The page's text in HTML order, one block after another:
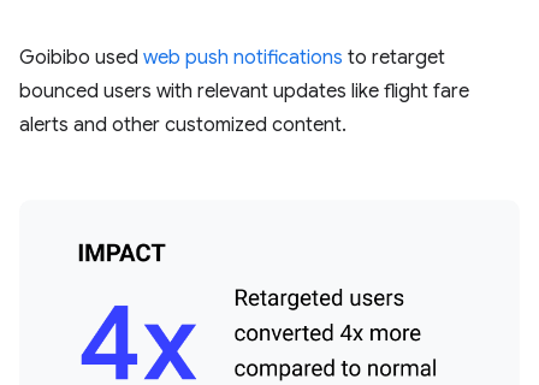
Goibibo used web push notifications to retarget
bounced users with relevant updates like flight fare
alerts and other customized content.